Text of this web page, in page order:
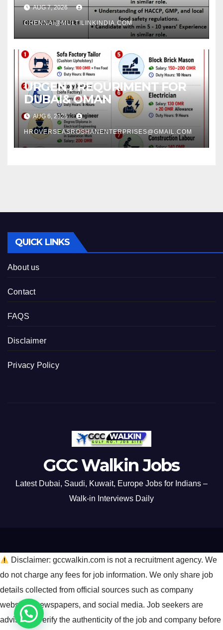
AUG 7, 2026
CHENNAI@MULTILINKINDIA.COM
URGENT REQURIMENT FOR
DUBAI& OMAN
AUG 6, 2026
HROVERSEASROSHANENTERPRISES@GMAIL.COM
QUICK LINKS
About us
Contact
FAQS
Disclaimer
Privacy Policy
GCC Walkin Jobs
Latest Dubai, Saudi, Kuwait, Europe Jobs for Indians –
Walk-in Interviews Daily
Disclaimer: gccwalkin.com is not a recruitment agency. We
do not charge any fees for job information. We only share job
details collected from official sources such as company
websites, newspapers, and social media. Job seekers are
advised to verify the authenticity of the job and company before